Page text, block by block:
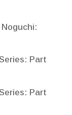
Part
Part